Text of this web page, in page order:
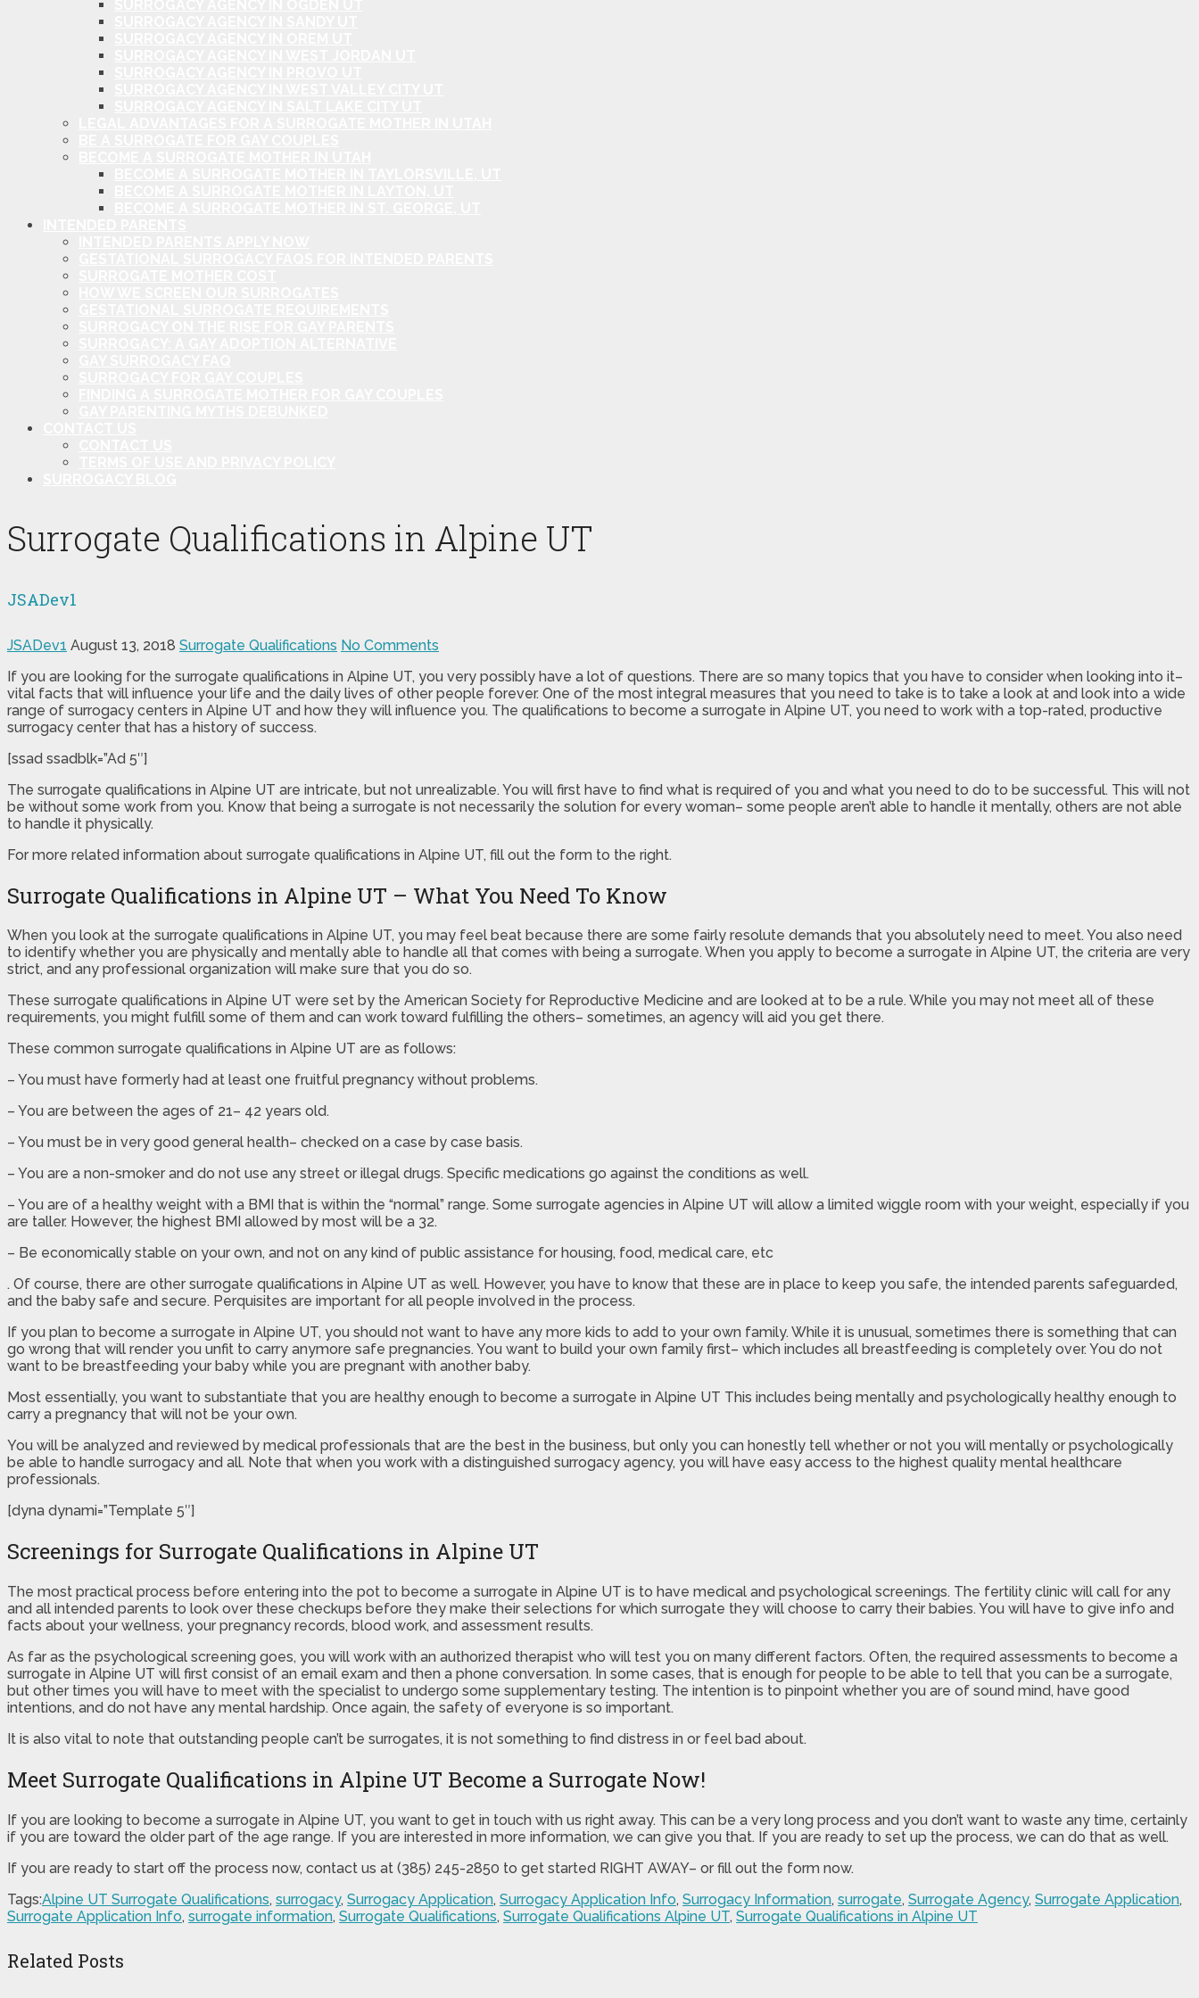
Surrogate Qualifications in Alpine UT
JSADev1
JSADev1 August 13, 2018 Surrogate Qualifications No Comments
If you are looking for the surrogate qualifications in Alpine UT, you very possibly have a lot of questions. There are so many topics that you have to consider when looking into it–
vital facts that will influence your life and the daily lives of other people forever. One of the most integral measures that you need to take is to take a look at and look into a wide
range of surrogacy centers in Alpine UT and how they will influence you. The qualifications to become a surrogate in Alpine UT, you need to work with a top-rated, productive
surrogacy center that has a history of success.
[ssad ssadblk=”Ad 5″]
The surrogate qualifications in Alpine UT are intricate, but not unrealizable. You will first have to find what is required of you and what you need to do to be successful. This will not
be without some work from you. Know that being a surrogate is not necessarily the solution for every woman– some people aren’t able to handle it mentally, others are not able
to handle it physically.
For more related information about surrogate qualifications in Alpine UT, fill out the form to the right.
Surrogate Qualifications in Alpine UT – What You Need To Know
When you look at the surrogate qualifications in Alpine UT, you may feel beat because there are some fairly resolute demands that you absolutely need to meet. You also need
to identify whether you are physically and mentally able to handle all that comes with being a surrogate. When you apply to become a surrogate in Alpine UT, the criteria are very
strict, and any professional organization will make sure that you do so.
These surrogate qualifications in Alpine UT were set by the American Society for Reproductive Medicine and are looked at to be a rule. While you may not meet all of these
requirements, you might fulfill some of them and can work toward fulfilling the others– sometimes, an agency will aid you get there.
These common surrogate qualifications in Alpine UT are as follows:
– You must have formerly had at least one fruitful pregnancy without problems.
– You are between the ages of 21– 42 years old.
– You must be in very good general health– checked on a case by case basis.
– You are a non-smoker and do not use any street or illegal drugs. Specific medications go against the conditions as well.
– You are of a healthy weight with a BMI that is within the “normal” range. Some surrogate agencies in Alpine UT will allow a limited wiggle room with your weight, especially if you
are taller. However, the highest BMI allowed by most will be a 32.
– Be economically stable on your own, and not on any kind of public assistance for housing, food, medical care, etc
. Of course, there are other surrogate qualifications in Alpine UT as well. However, you have to know that these are in place to keep you safe, the intended parents safeguarded,
and the baby safe and secure. Perquisites are important for all people involved in the process.
If you plan to become a surrogate in Alpine UT, you should not want to have any more kids to add to your own family. While it is unusual, sometimes there is something that can
go wrong that will render you unfit to carry anymore safe pregnancies. You want to build your own family first– which includes all breastfeeding is completely over. You do not
want to be breastfeeding your baby while you are pregnant with another baby.
Most essentially, you want to substantiate that you are healthy enough to become a surrogate in Alpine UT This includes being mentally and psychologically healthy enough to
carry a pregnancy that will not be your own.
You will be analyzed and reviewed by medical professionals that are the best in the business, but only you can honestly tell whether or not you will mentally or psychologically
be able to handle surrogacy and all. Note that when you work with a distinguished surrogacy agency, you will have easy access to the highest quality mental healthcare
professionals.
[dyna dynami=”Template 5″]
Screenings for Surrogate Qualifications in Alpine UT
The most practical process before entering into the pot to become a surrogate in Alpine UT is to have medical and psychological screenings. The fertility clinic will call for any
and all intended parents to look over these checkups before they make their selections for which surrogate they will choose to carry their babies. You will have to give info and
facts about your wellness, your pregnancy records, blood work, and assessment results.
As far as the psychological screening goes, you will work with an authorized therapist who will test you on many different factors. Often, the required assessments to become a
surrogate in Alpine UT will first consist of an email exam and then a phone conversation. In some cases, that is enough for people to be able to tell that you can be a surrogate,
but other times you will have to meet with the specialist to undergo some supplementary testing. The intention is to pinpoint whether you are of sound mind, have good
intentions, and do not have any mental hardship. Once again, the safety of everyone is so important.
It is also vital to note that outstanding people can’t be surrogates, it is not something to find distress in or feel bad about.
Meet Surrogate Qualifications in Alpine UT Become a Surrogate Now!
If you are looking to become a surrogate in Alpine UT, you want to get in touch with us right away. This can be a very long process and you don’t want to waste any time, certainly
if you are toward the older part of the age range. If you are interested in more information, we can give you that. If you are ready to set up the process, we can do that as well.
If you are ready to start off the process now, contact us at (385) 245-2850 to get started RIGHT AWAY– or fill out the form now.
Tags:Alpine UT Surrogate Qualifications, surrogacy, Surrogacy Application, Surrogacy Application Info, Surrogacy Information, surrogate, Surrogate Agency, Surrogate Application,
Surrogate Application Info, surrogate information, Surrogate Qualifications, Surrogate Qualifications Alpine UT, Surrogate Qualifications in Alpine UT
Related Posts